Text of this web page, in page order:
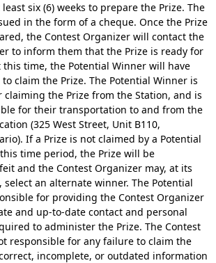
six (6) weeks to prepare the Prize. The
in the form of a cheque. Once the Prize
the Contest Organizer will contact the
to inform them that the Prize is ready for
this time, the Potential Winner will have
claim the Prize. The Potential Winner is
claiming the Prize from the Station, and is
for their transportation to and from the
(325 West Street, Unit B110,
If a Prize is not claimed by a Potential
time period, the Prize will be
and the Contest Organizer may, at its
select an alternate winner. The Potential
for providing the Contest Organizer
and up-to-date contact and personal
to administer the Prize. The Contest
responsible for any failure to claim the
incomplete, or outdated information